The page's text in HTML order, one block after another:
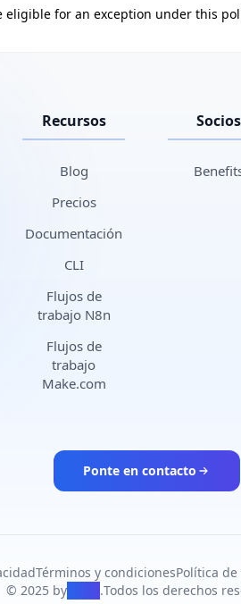
for an exception under this
Recursos
Blog
Precios
Documentación
CLI
Flujos de
trabajo N8n
Flujos de
trabajo
Make.com
Socios
Ponte en contacto
Términos y condicionesPolítica
© 2025 byPiAPI .Todos los derechos